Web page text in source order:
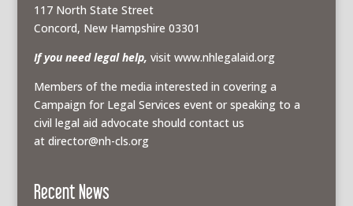
117 North State Street
Concord, New Hampshire 03301
If you need legal help, visit www.nhlegalaid.org
Members of the media interested in covering a
Campaign for Legal Services event or speaking to a
civil legal aid advocate should contact us
at director@nh-cls.org
Recent News